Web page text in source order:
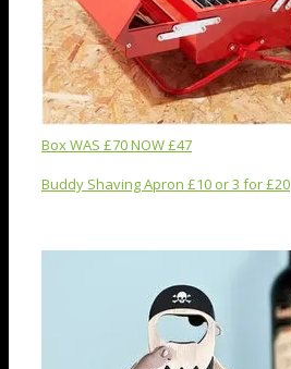
Box WAS £70 NOW £47
Buddy Shaving Apron £10 or 3 for £20